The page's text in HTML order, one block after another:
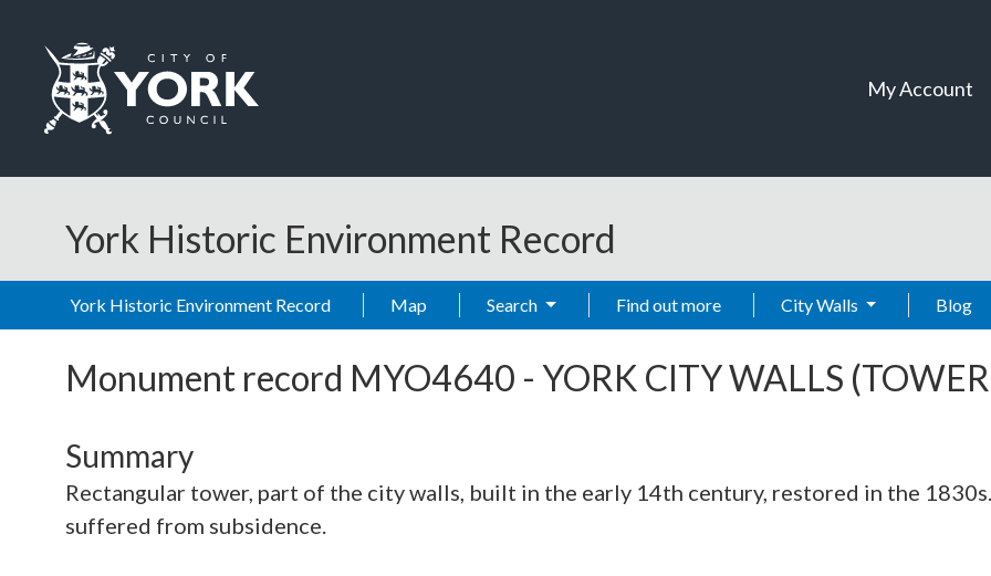
My Account
York Historic Environment Record
York Historic Environment Record Map Search Find out more City Walls Blog
Monument record MYO4640 - YORK CITY WALLS
Summary
Rectangular tower, part of the city walls, built in the early 14th century, restored in the
suffered from subsidence.